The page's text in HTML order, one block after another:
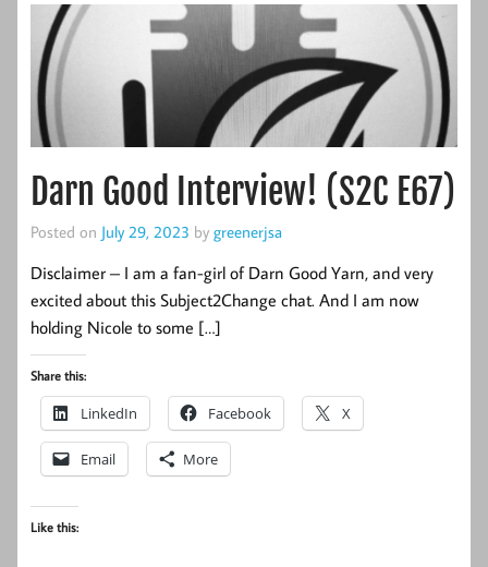
Darn Good Interview! (S2C E67)
Posted on July 29, 2023 by greenerjsa
Disclaimer – I am a fan-girl of Darn Good Yarn, and very
excited about this Subject2Change chat. And I am now
holding Nicole to some […]
Share this:
LinkedIn Facebook X
Email More
Like this: